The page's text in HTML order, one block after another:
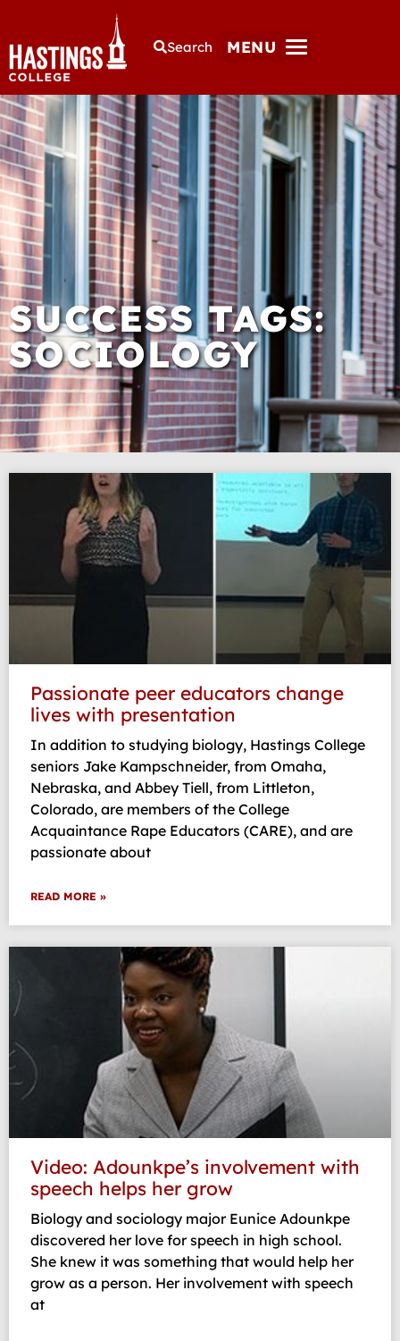
Search MENU
SUCCESS TAGS:
SOCIOLOGY
Passionate peer educators change
lives with presentation
In addition to studying biology, Hastings College
seniors Jake Kampschneider, from Omaha,
Nebraska, and Abbey Tiell, from Littleton,
Colorado, are members of the College
Acquaintance Rape Educators (CARE), and are
passionate about
READ MORE »
Video: Adounkpe’s involvement with
speech helps her grow
Biology and sociology major Eunice Adounkpe
discovered her love for speech in high school.
She knew it was something that would help her
grow as a person. Her involvement with speech
at
PagePagePage